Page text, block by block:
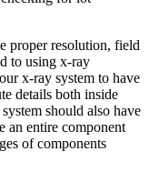
proper resolution, field
to using x-ray
x-ray system to have
details both inside
should also have
an entire component
of components